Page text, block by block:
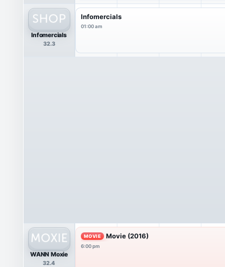
Infomercials
32.3
Infomercials
01:00 am
WANN Moxie
32.4
MOVIE Movie (2016)
6:00 pm